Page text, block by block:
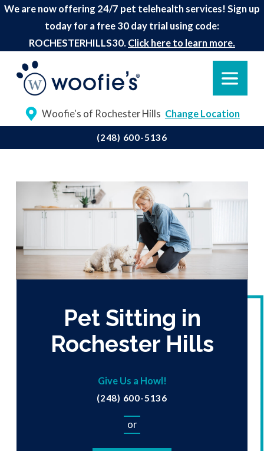
We are now offering 24/7 pet telehealth services! Sign up
today for a free 30 day trial using code:
ROCHESTERHILLS30. Click here to learn more.
Woofie's of Rochester Hills Change Location
(248) 600-5136
Pet Sitting in
Rochester Hills
Give Us a Howl!
(248) 600-5136
or